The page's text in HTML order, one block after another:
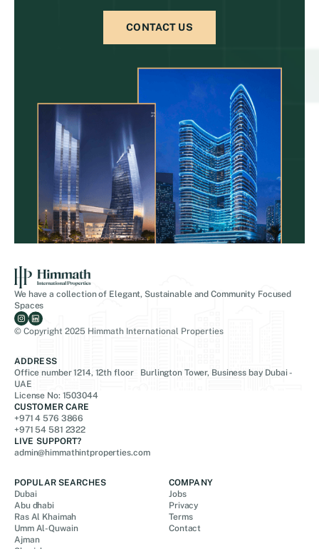
CONTACT US
We have a collection of Elegant, Sustainable and Community Focused
Spaces
© Copyright 2025 Himmath International Properties
ADDRESS
Office number 1214, 12th floor Burlington Tower, Business bay Dubai -
UAE
License No: 1503044
CUSTOMER CARE
+971 4 576 3866
+971 54 581 2322
LIVE SUPPORT?
admin@himmathintproperties.com
POPULAR SEARCHES
Dubai
Abu dhabi
Ras Al Khaimah
Umm Al-Quwain
Ajman
COMPANY
Jobs
Privacy
Terms
Contact